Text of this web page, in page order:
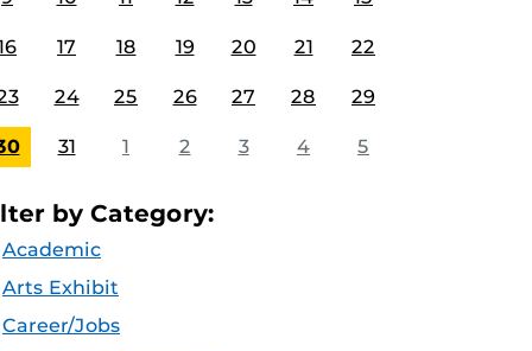
17 18 19 20 21 22
24 25 26 27 28 29
31 1 2 3 4 5
by Category:
Academic
Arts Exhibit
Career/Jobs